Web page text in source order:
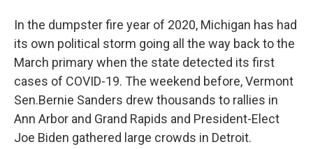
In the dumpster fire year of 2020, Michigan has had
its own political storm going all the way back to the
March primary when the state detected its first
cases of COVID-19. The weekend before, Vermont
Sen.Bernie Sanders drew thousands to rallies in
Ann Arbor and Grand Rapids and President-Elect
Joe Biden gathered large crowds in Detroit.